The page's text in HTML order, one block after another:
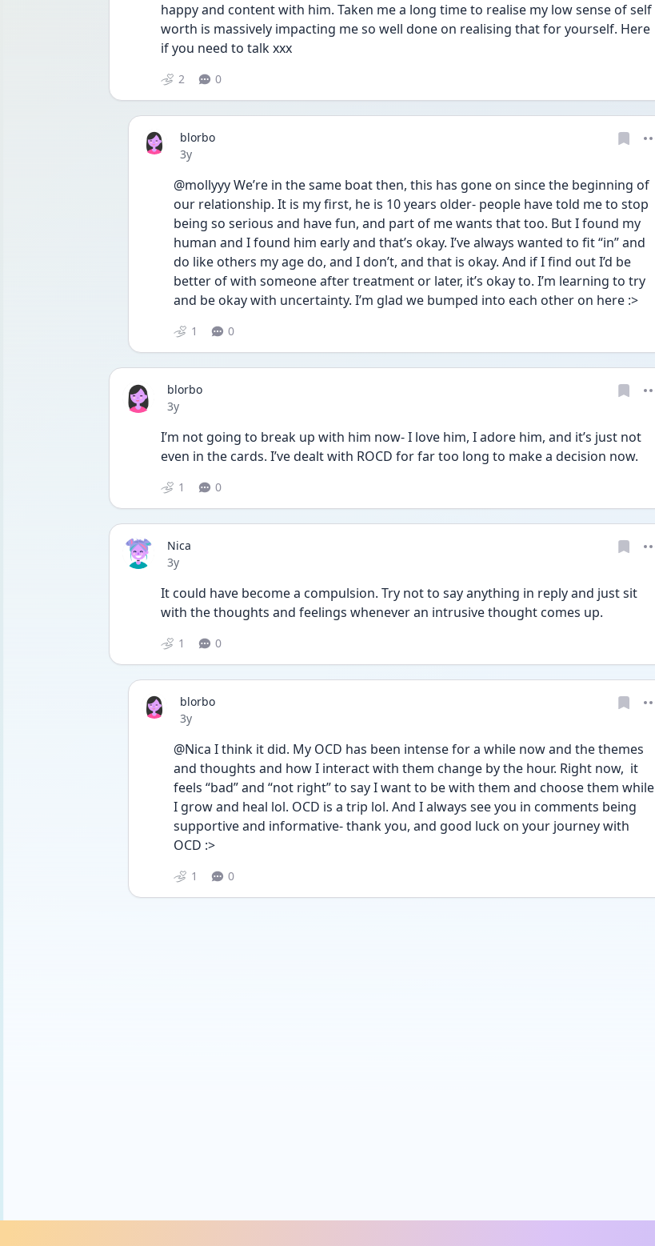
happy and content with him. Taken me a long time to realise my low sense of self
worth is massively impacting me so well done on realising that for yourself. Here
if you need to talk xxx
2 0
blorbo
Date posted
3y
@mollyyy We’re in the same boat then, this has gone on since the beginning of
our relationship. It is my first, he is 10 years older- people have told me to stop
being so serious and have fun, and part of me wants that too. But I found my
human and I found him early and that’s okay. I’ve always wanted to fit “in” and
do like others my age do, and I don’t, and that is okay. And if I find out I’d be
better of with someone after treatment or later, it’s okay to. I’m learning to try
and be okay with uncertainty. I’m glad we bumped into each other on here :>
1 0
blorbo
Date posted
3y
I’m not going to break up with him now- I love him, I adore him, and it’s just not
even in the cards. I’ve dealt with ROCD for far too long to make a decision now.
1 0
Nica
Date posted
3y
It could have become a compulsion. Try not to say anything in reply and just sit
with the thoughts and feelings whenever an intrusive thought comes up.
1 0
blorbo
Date posted
3y
@Nica I think it did. My OCD has been intense for a while now and the themes
and thoughts and how I interact with them change by the hour. Right now,  it
feels “bad” and “not right” to say I want to be with them and choose them while
I grow and heal lol. OCD is a trip lol. And I always see you in comments being
supportive and informative- thank you, and good luck on your journey with
OCD :>
1 0